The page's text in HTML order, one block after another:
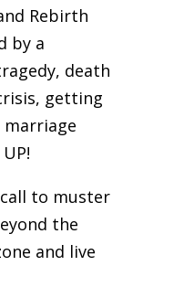
Rebirth
by a
death
getting
to muster
the
and live